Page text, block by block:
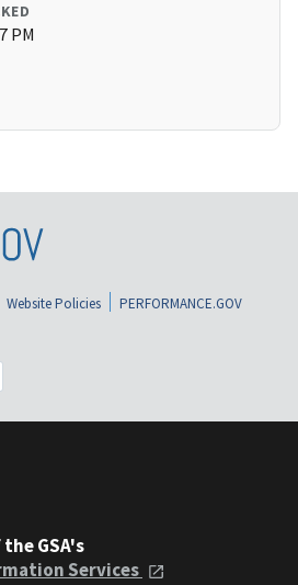
PM
Website Policies
PERFORMANCE.GOV
GSA's
Services